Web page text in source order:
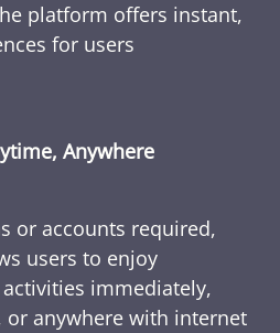
platform offers instant,
for users
Anywhere
or accounts required,
users to enjoy
immediately,
anywhere with internet